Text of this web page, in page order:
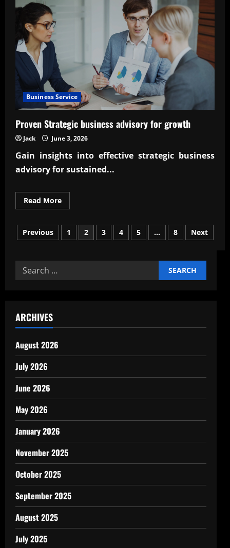
benefit
Business Service
Proven Strategic business advisory for growth
Jack June 3, 2026
Gain insights into effective strategic business
advisoryfor sustained...
Read MoreRead
more
Strategic
business
advisory
Posts
pagination
Previous 1 2 3 4 5 … 8 Next
Search
for:
ARCHIVES
August 2026
July 2026
June 2026
May 2026
January 2026
November 2025
October 2025
September 2025
August 2025
July 2025